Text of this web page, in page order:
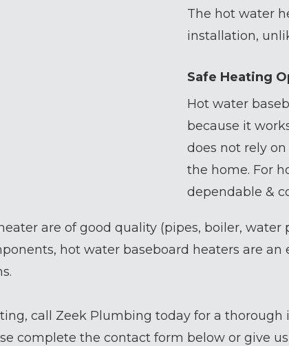
The hot water
installation,
Safe Heating
Hot water
because it
does not rely
the home. For
dependable &
are of good quality (pipes, boiler,
hot water baseboard heaters are
call Zeek Plumbing today for a
complete the contact form below or give